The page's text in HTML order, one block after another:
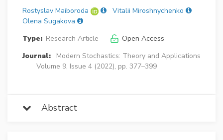
Rostyslav Maiboroda
Vitalii Miroshnychenko
Olena Sugakova
Type: Research Article
Open Access
Journal:
Modern Stochastics: Theory and Applications
Volume 9, Issue 4 (2022), pp. 377–399
Abstract